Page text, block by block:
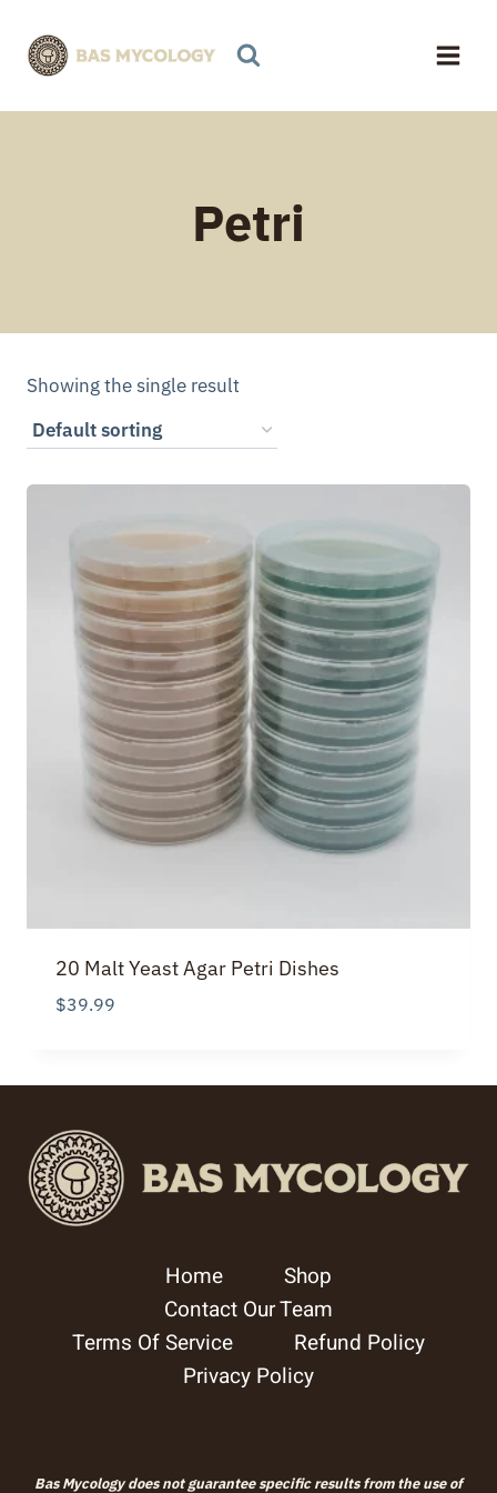
content
Petri
Showing the single result
20 Malt Yeast Agar Petri Dishes
$39.99
Home
Shop
Contact Our Team
Terms Of Service
Refund Policy
Privacy Policy
Bas Mycology does not guarantee specific results from the use of